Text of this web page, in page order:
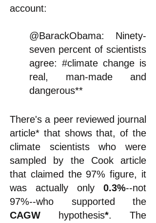
account:
@BarackObama: Ninety-
seven percent of scientists
agree: #climate change is
real, man-made and
dangerous**
There's a peer reviewed journal
article* that shows that, of the
climate scientists who were
sampled by the Cook article
that claimed the 97% figure, it
was actually only 0.3%--not
97%--who supported the
CAGW hypothesis*. The